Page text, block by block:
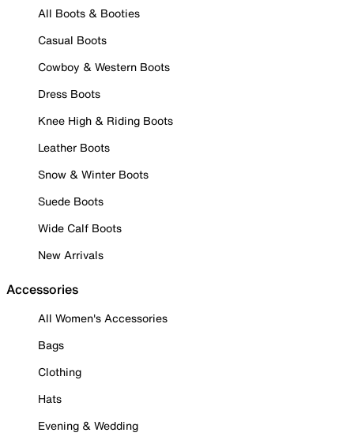
All Boots & Booties
Casual Boots
Cowboy & Western Boots
Dress Boots
Knee High & Riding Boots
Leather Boots
Snow & Winter Boots
Suede Boots
Wide Calf Boots
New Arrivals
Accessories
All Women's Accessories
Bags
Clothing
Hats
Evening & Wedding